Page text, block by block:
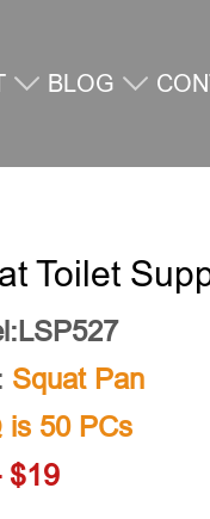
BLOG
Toilet
Squat Pan
is 50 PCs
$19